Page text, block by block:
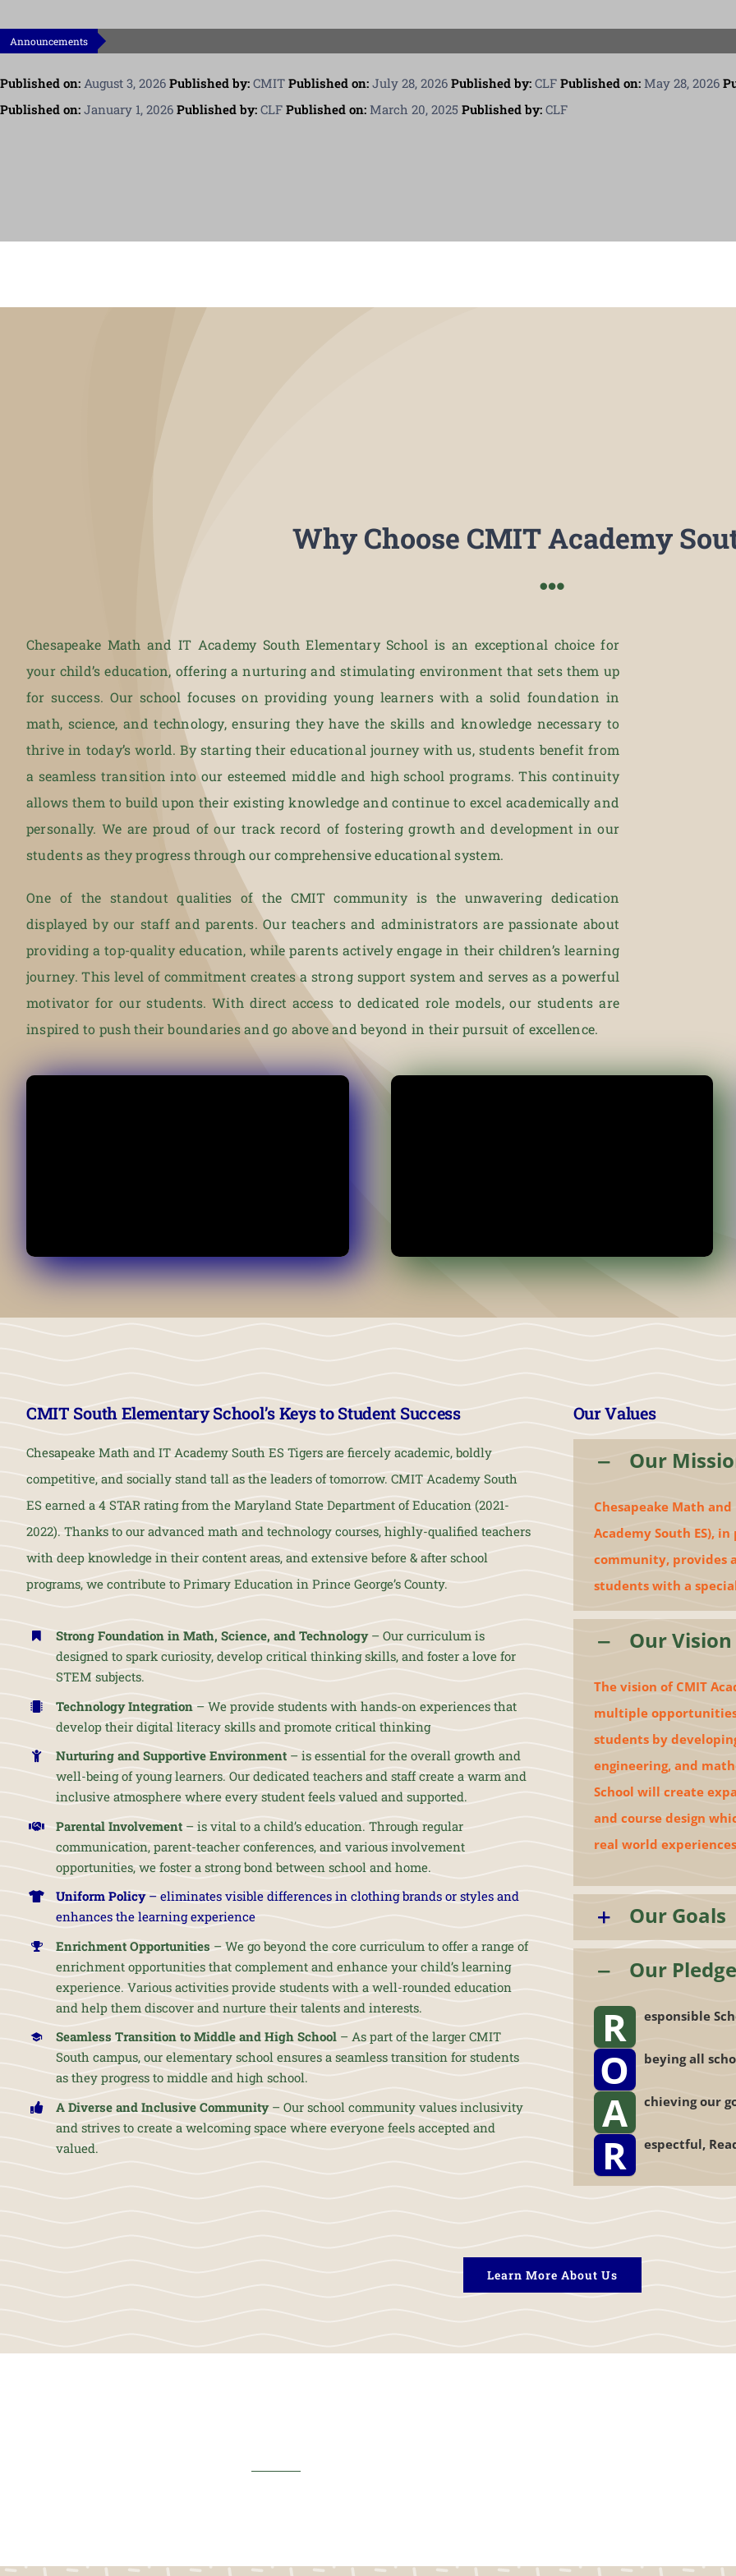
Announcements
Published on:August 3, 2026 Published by:CMIT Published on:July 28, 2026 Published by:CLF Published on:May 28, 2026
Published on:January 1, 2026 Published by:CLF Published on:March 20, 2025 Published by:CLF
Why Choose CMIT Academy
Chesapeake Math and IT Academy South Elementary School is an exceptional choice for
your child’s education, offering a nurturing and stimulating environment that sets them up
for success. Our school focuses on providing young learners with a solid foundation in
math, science, and technology, ensuring they have the skills and knowledge necessary to
thrive in today’s world. By starting their educational journey with us, students benefit from
a seamless transition into our esteemed middle and high school programs. This continuity
allows them to build upon their existing knowledge and continue to excel academically and
personally. We are proud of our track record of fostering growth and development in our
students as they progress through our comprehensive educational system.
One of the standout qualities of the CMIT community is the unwavering dedication
displayed by our staff and parents. Our teachers and administrators are passionate about
providing a top-quality education, while parents actively engage in their children’s learning
journey. This level of commitment creates a strong support system and serves as a powerful
motivator for our students. With direct access to dedicated role models, our students are
inspired to push their boundaries and go above and beyond in their pursuit of excellence.
CMIT South Elementary School’s Keys to Student Success
Chesapeake Math and IT Academy South ES Tigers are fiercely academic, boldly
competitive, and socially stand tall as the leaders of tomorrow. CMIT Academy South
ES earned a 4 STAR rating from the Maryland State Department of Education (2021-
2022). Thanks to our advanced math and technology courses, highly-qualified teachers
with deep knowledge in their content areas, and extensive before & after school
programs, we contribute to Primary Education in Prince George’s County.
Strong Foundation in Math, Science, and Technology– Our curriculum is
designed to spark curiosity, develop critical thinking skills, and foster a love for
STEM subjects.
Technology Integration– We provide students with hands-on experiences that
develop their digital literacy skills and promote critical thinking
Nurturing and Supportive Environment– is essential for the overall growth and
well-being of young learners. Our dedicated teachers and staff create a warm and
inclusive atmosphere where every student feels valued and supported.
Parental Involvement– is vital to a child’s education. Through regular
communication, parent-teacher conferences, and various involvement
opportunities, we foster a strong bond between school and home.
Uniform Policy– eliminates visible differences in clothing brands or styles and
enhances the learning experience
Enrichment Opportunities – We go beyond the core curriculum to offer a range of
enrichment opportunities that complement and enhance your child’s learning
experience. Various activities provide students with a well-rounded education
and help them discover and nurture their talents and interests.
Seamless Transition to Middle and High School– As part of the larger CMIT
South campus, our elementary school ensures a seamless transition for students
as they progress to middle and high school.
A Diverse and Inclusive Community – Our school community values inclusivity
and strives to create a welcoming space where everyone feels accepted and
valued.
Our Values
Our
Chesapeake Math and
Academy South ES),
community, provides
students with a
Our Vision
The vision of CMIT
multiple opportunities
students by
engineering, and
School will create
and course design
real world
Our Goals
Our Pledge
R esponsible
O beying all
A chieving our
R espectful,
Learn More About Us